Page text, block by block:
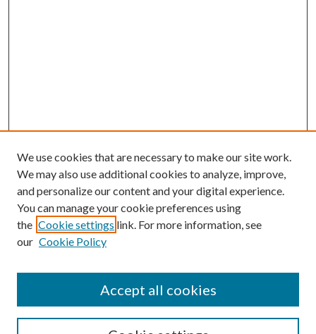
SEARCH
We use cookies that are necessary to make our site work.
We may also use additional cookies to analyze, improve,
and personalize our content and your digital experience.
You can manage your cookie preferences using
the Cookie settings link. For more information, see
our Cookie Policy
Accept all cookies